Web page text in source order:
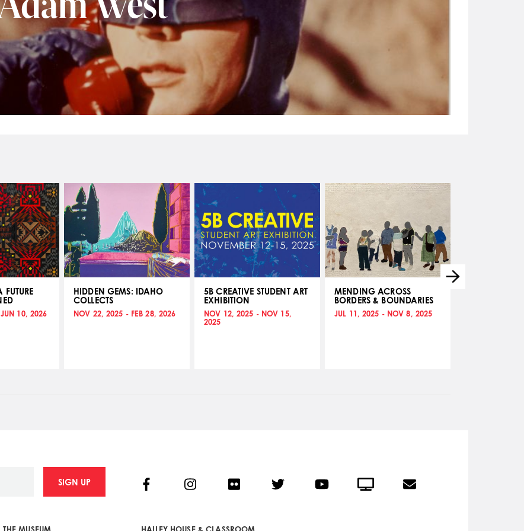
10, 2026
HIDDEN GEMS: IDAHO
COLLECTS
NOV 22, 2025 - FEB 28, 2026
5B CREATIVE STUDENT ART
EXHIBITION
NOV 12, 2025 - NOV 15,
2025
MENDING ACROSS
BORDERS & BOUNDARIES
JUL 11, 2025 - NOV 8, 2025
SIGN UP FacebookInstagramFlickr Twitter YouTubeCrowdcastEmail